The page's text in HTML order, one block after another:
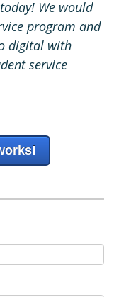
today! We would
program and
digital with
service